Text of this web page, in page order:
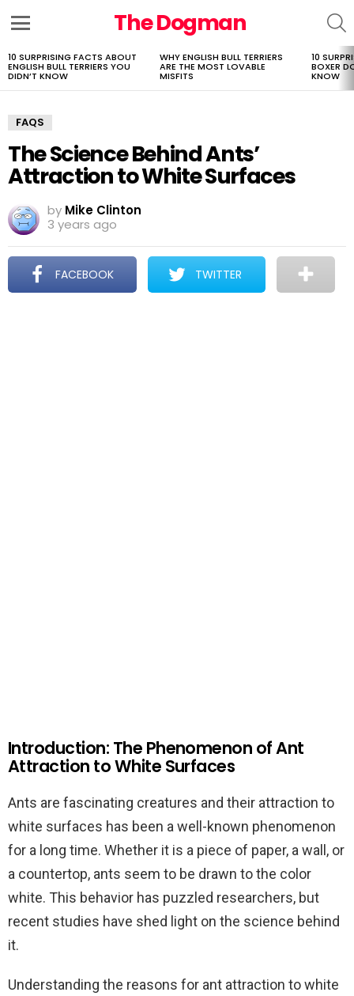
The Dogman
LATEST
STORIES
10 SURPRISING FACTS ABOUT
ENGLISH BULL TERRIERS YOU
DIDN’T KNOW
WHY ENGLISH BULL TERRIERS
ARE THE MOST LOVABLE
MISFITS
10
BOXER
KNOW
FAQS
The Science Behind Ants’
Attraction to White Surfaces
by Mike Clinton
3 years ago
FACEBOOK TWITTER
Introduction: The Phenomenon of Ant
Attraction to White Surfaces
Ants are fascinating creatures and their attraction to
white surfaces has been a well-known phenomenon
for a long time. Whether it is a piece of paper, a wall, or
a countertop, ants seem to be drawn to the color
white. This behavior has puzzled researchers, but
recent studies have shed light on the science behind
it.
Understanding the reasons for ant attraction to white